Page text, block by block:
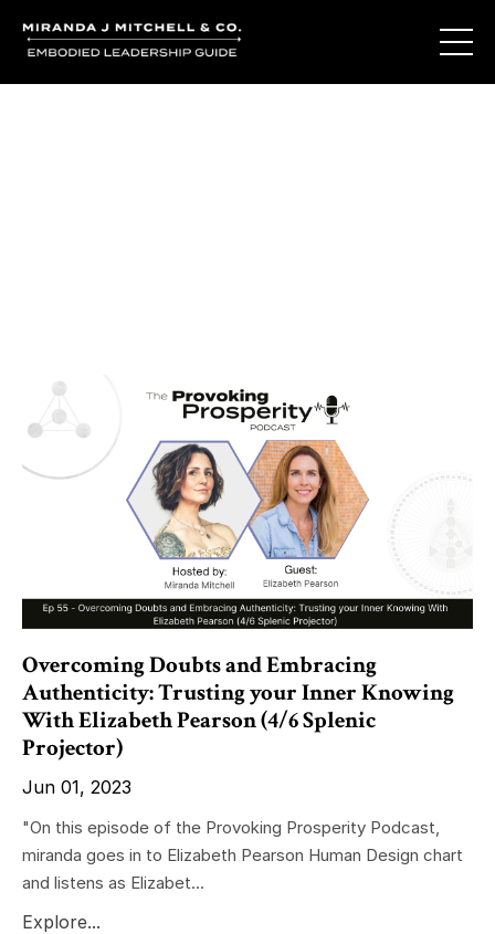
Overcoming Doubts and Embracing
Authenticity: Trusting your Inner Knowing
With Elizabeth Pearson (4/6 Splenic
Projector)
Jun 01, 2023
"On this episode of the Provoking Prosperity Podcast,
miranda goes in to Elizabeth Pearson Human Design chart
and listens as Elizabet...
Explore...